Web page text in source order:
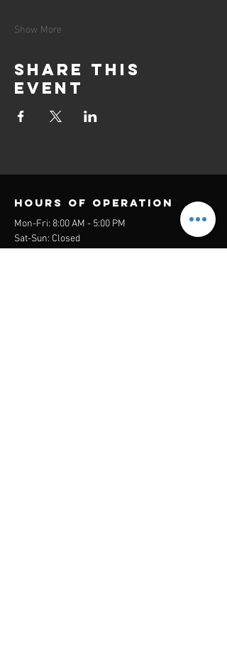
Show More
Share this
event
Hours of operation
Mon-Fri: 8:00 AM - 5:00 PM
Sat-Sun: Closed